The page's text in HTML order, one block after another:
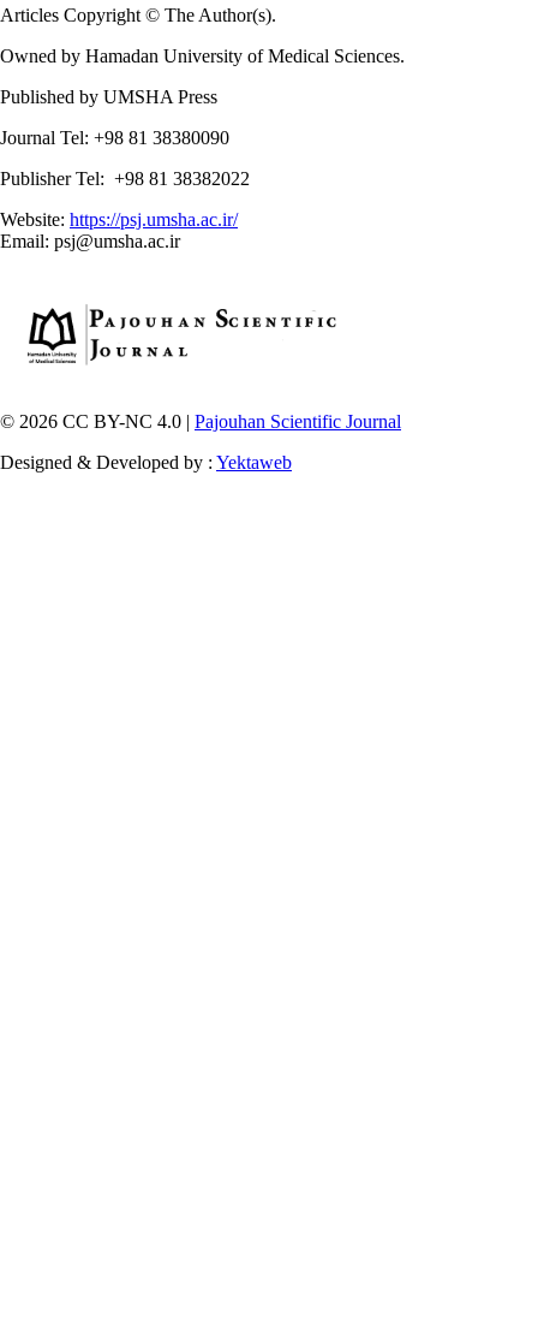
Articles Copyright © The Author(s).
Owned by Hamadan University of Medical Sciences.
Published by UMSHA Press
Journal Tel: +98 81 38380090
Publisher Tel: +98 81 38382022
Website: https://psj.umsha.ac.ir/
Email: psj@umsha.ac.ir
© 2026 CC BY-NC 4.0 | Pajouhan Scientific Journal
Designed & Developed by : Yektaweb